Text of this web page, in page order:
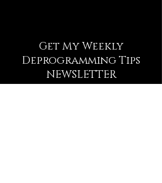
Get My Weekly
Deprogramming Tips
NEWSLETTER